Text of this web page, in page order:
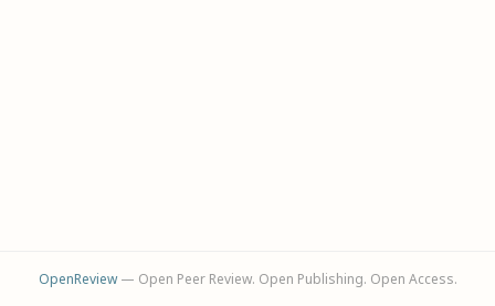
OpenReview— Open Peer Review. Open Publishing. Open Access.